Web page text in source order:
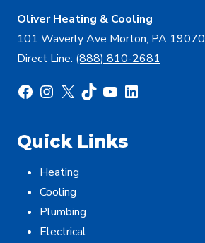
Oliver Heating & Cooling
101 Waverly Ave Morton, PA 19070
Direct Line: (888) 810-2681
Facebook
Instagram
X TikTok
YouTube
LinkedIn
Quick Links
Heating
Cooling
Plumbing
Electrical